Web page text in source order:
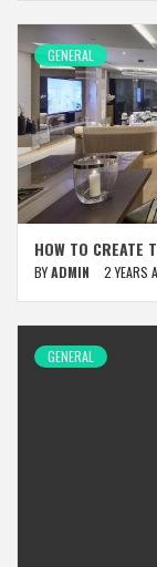
GENERAL
HOW TO CREATE
BYADMIN 2 YEARS
GENERAL